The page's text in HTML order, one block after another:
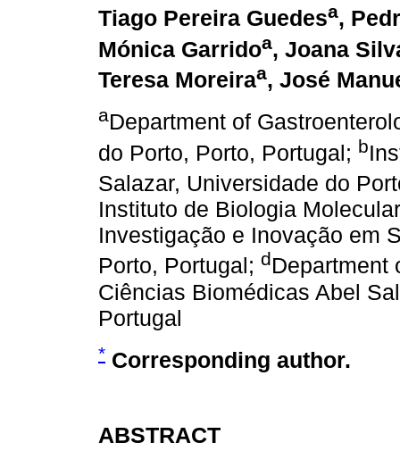
Tiago Pereira Guedesa,
Mónica Garridoa, Joana
Teresa Moreiraa, José
aDepartment of
do Porto, Porto, Portugal; b
Salazar, Universidade do
Instituto de Biologia
Investigação e Inovação em
Porto, Portugal; dDepartment
Ciências Biomédicas Abel
Portugal
* Corresponding author.
ABSTRACT